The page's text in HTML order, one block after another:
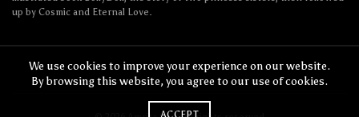
up by Cosmic and Eternal Love.
We use cookies to improve your experience on our website.
By browsing this website, you agree to our use of cookies.
ACCEPT